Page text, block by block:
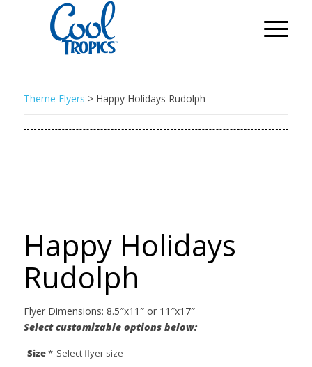
Theme Flyers >Happy Holidays Rudolph
Happy Holidays
Rudolph
Flyer Dimensions: 8.5″x11″ or 11″x17″
Select customizable options below:
Size* Select flyer size